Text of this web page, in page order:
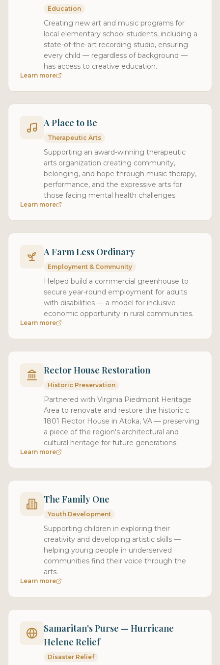
Education
Creating new art and music programs for
local elementary school students, including a
state-of-the-art recording studio, ensuring
every child — regardless of background —
has access to creative education.
Learn more
A Place to Be
Therapeutic Arts
Supporting an award-winning therapeutic
arts organization creating community,
belonging, and hope through music therapy,
performance, and the expressive arts for
those facing mental health challenges.
Learn more
A Farm Less Ordinary
Employment & Community
Helped build a commercial greenhouse to
secure year-round employment for adults
with disabilities — a model for inclusive
economic opportunity in rural communities.
Learn more
Rector House Restoration
Historic Preservation
Partnered with Virginia Piedmont Heritage
Area to renovate and restore the historic c.
1801 Rector House in Atoka, VA — preserving
a piece of the region's architectural and
cultural heritage for future generations.
Learn more
The Family One
Youth Development
Supporting children in exploring their
creativity and developing artistic skills —
helping young people in underserved
communities find their voice through the
arts.
Learn more
Samaritan's Purse — Hurricane
Helene Relief
Disaster Relief